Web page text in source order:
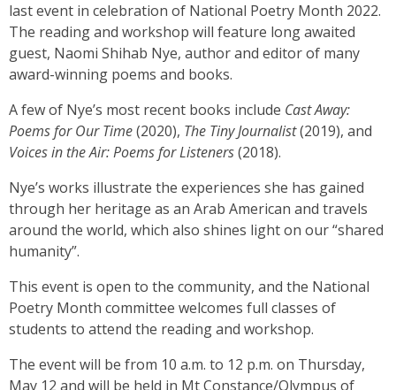
last event in celebration of National Poetry Month 2022.
The reading and workshop will feature long awaited
guest, Naomi Shihab Nye, author and editor of many
award-winning poems and books.
A few of Nye’s most recent books include Cast Away:
Poems for Our Time(2020), The Tiny Journalist(2019), and
Voices in the Air: Poems for Listeners(2018).
Nye’s works illustrate the experiences she has gained
through her heritage as an Arab American and travels
around the world, which also shines light on our “shared
humanity”.
This event is open to the community, and the National
Poetry Month committee welcomes full classes of
students to attend the reading and workshop.
The event will be from 10 a.m. to 12 p.m. on Thursday,
May 12 and will be held in Mt Constance/Olympus of